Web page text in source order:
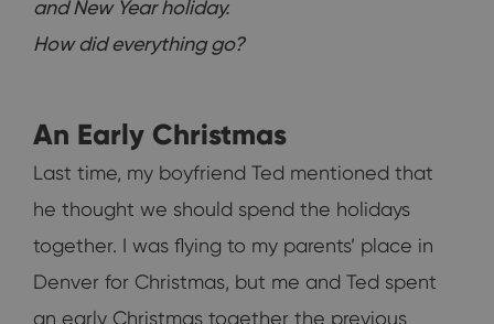
and New Year holiday.
How did everything go?
An Early Christmas
Last time, my boyfriend Ted mentioned that
he thought we should spend the holidays
together. I was flying to my parents’ place in
Denver for Christmas, but me and Ted spent
an early Christmas together the previous